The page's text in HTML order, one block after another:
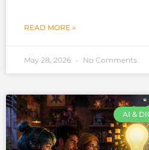
READ MORE »
May 28, 2026 No Comments
AI &